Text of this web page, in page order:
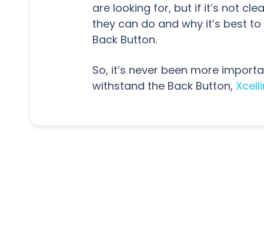
are looking for, but if it’s not
they can do and why it’s best
Back Button.
So, it’s never been more
withstand the Back Button,